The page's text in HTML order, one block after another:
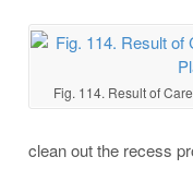
Fig. 114. Result of
clean out the recess